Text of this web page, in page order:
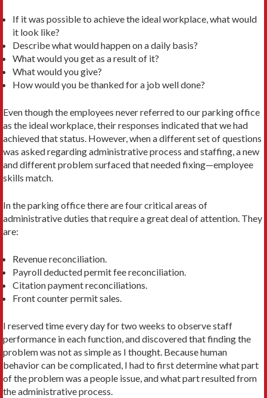
If it was possible to achieve the ideal workplace, what would
it look like?
Describe what would happen on a daily basis?
What would you get as a result of it?
What would you give?
How would you be thanked for a job well done?
Even though the employees never referred to our parking office
as the ideal workplace, their responses indicated that we had
achieved that status. However, when a different set of questions
was asked regarding administrative process and staffing, a new
and different problem surfaced that needed fixing—employee
skills match.
In the parking office there are four critical areas of
administrative duties that require a great deal of attention. They
are:
Revenue reconciliation.
Payroll deducted permit fee reconciliation.
Citation payment reconciliations.
Front counter permit sales.
I reserved time every day for two weeks to observe staff
performance in each function, and discovered that finding the
problem was not as simple as I thought. Because human
behavior can be complicated, I had to first determine what part
of the problem was a people issue, and what part resulted from
the administrative process.